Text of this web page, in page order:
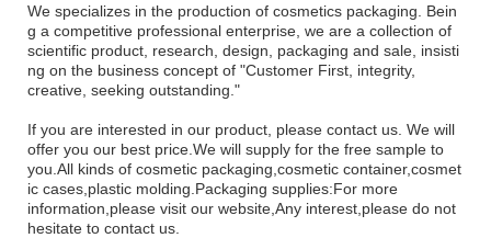
We specializes in the production of cosmetics packaging. Bein
g a competitive professional enterprise, we are a collection of
scientific product, research, design, packaging and sale, insisti
ng on the business concept of "Customer First, integrity,
creative, seeking outstanding."
If you are interested in our product, please contact us. We will
offer you our best price.We will supply for the free sample to
you.All kinds of cosmetic packaging,cosmetic container,cosmet
ic cases,plastic molding.Packaging supplies:For more
information,please visit our website,Any interest,please do not
hesitate to contact us.